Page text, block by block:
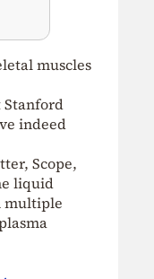
muscles
Stanford
indeed
Scope,
liquid
multiple